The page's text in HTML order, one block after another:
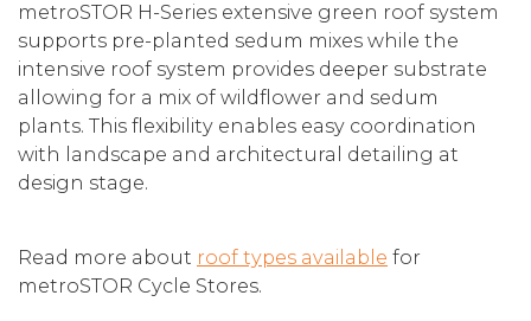
metroSTOR H-Series extensive green roof system
supports pre-planted sedum mixes while the
intensive roof system provides deeper substrate
allowing for a mix of wildflower and sedum
plants. This flexibility enables easy coordination
with landscape and architectural detailing at
design stage.
Read more about roof types available for
metroSTOR Cycle Stores.